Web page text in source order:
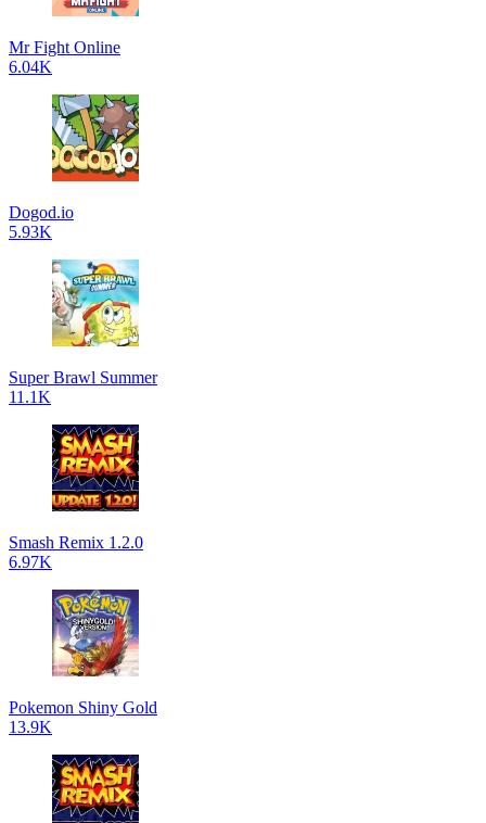
Mr Fight Online
6.04K
Dogod.io
5.93K
Super Brawl Summer
11.1K
Smash Remix 1.2.0
6.97K
Pokemon Shiny Gold
13.9K